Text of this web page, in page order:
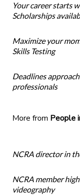
Your career starts
Scholarships
Maximize your
Skills Testing
Deadlines
professionals
More from People
NCRA director in
NCRA member
videography